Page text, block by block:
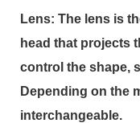
Lens: The lens is
head that projects
control the shape,
Depending on the
interchangeable.